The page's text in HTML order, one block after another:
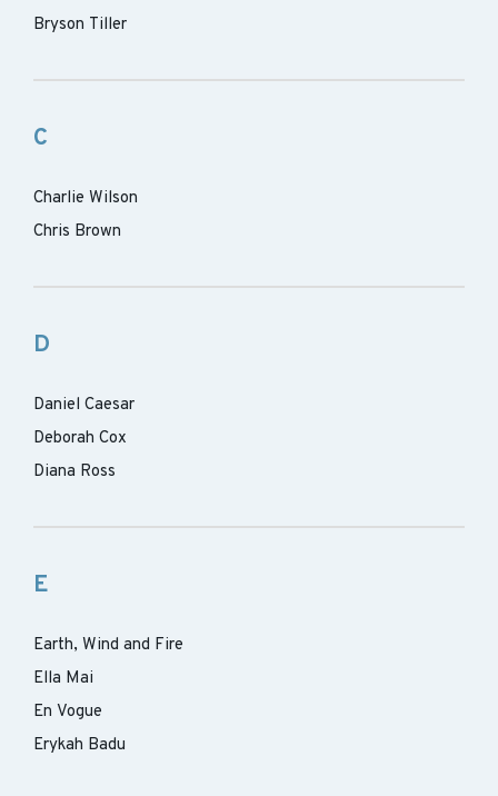
Bryson Tiller
C
Charlie Wilson
Chris Brown
D
Daniel Caesar
Deborah Cox
Diana Ross
E
Earth, Wind and Fire
Ella Mai
En Vogue
Erykah Badu